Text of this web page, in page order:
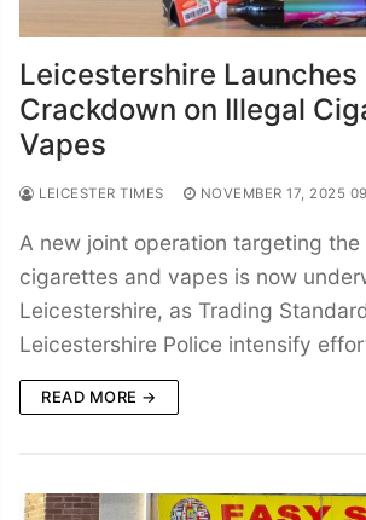
Leicestershire Launches
Crackdown on Illegal
Vapes
LEICESTER TIMES NOVEMBER 17, 2025
A new joint operation targeting the
cigarettes and vapes is now
Leicestershire, as Trading
Leicestershire Police intensify
READ MORE →